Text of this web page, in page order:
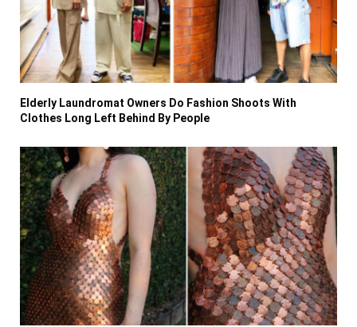
Elderly Laundromat Owners Do Fashion Shoots With
Clothes Long Left Behind By People